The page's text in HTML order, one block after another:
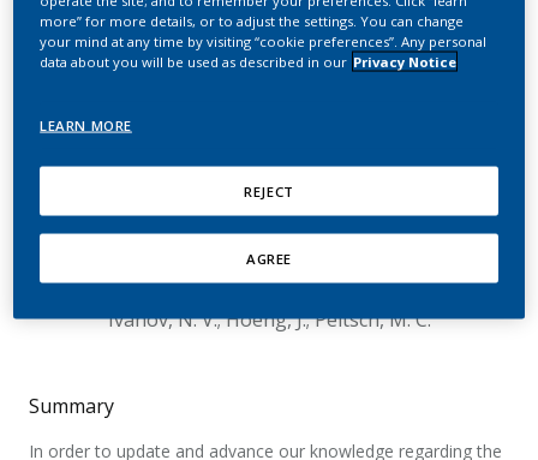
Inhalation Study
Followed by 42-days
Recovery Period on
Sprague-Dawley Rats
Lung Tissues
Elamin, A.; Schneider, T.; Dijon, S.; Wong, E. T.;
Titz, B.; Martin, F.; Kogel, U.; Vanscheeuwijck, P.;
Ivanov, N. V.; Hoeng, J.; Peitsch, M. C.
Summary
In order to update and advance our knowledge regarding the
more” for more details, or to adjust the settings. You can change
your mind at any time by visiting “cookie preferences”. Any personal
data about you will be used as described in our Privacy Notice
LEARN MORE
REJECT
AGREE